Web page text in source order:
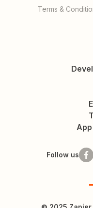
Terms &
Follow us